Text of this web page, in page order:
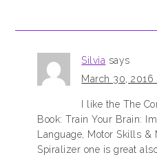
Silvia says
March 30, 2016
I like the The
Book: Train Your Brain:
Language, Motor Skills &
Spiralizer one is great